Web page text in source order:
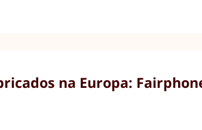
na Europa: